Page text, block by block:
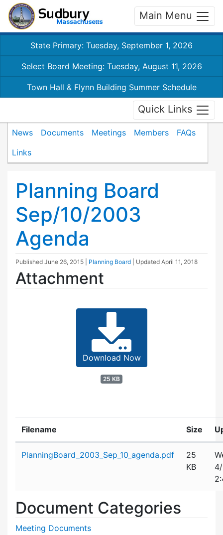
Main Menu
State Primary: Tuesday, September 1, 2026
Select Board Meeting: Tuesday, August 11, 2026
Town Hall & Flynn Building Summer Schedule
Quick Links
News Documents Meetings Members
FAQs
Links
Planning Board
Sep/10/2003
Agenda
Published June 26, 2015 Planning Board | Updated April 11, 2018
Attachment
Download Now
25 KB
Filename Size
PlanningBoard_2003_Sep_10_agenda.pdf
25
KB
Document Categories
Meeting Documents